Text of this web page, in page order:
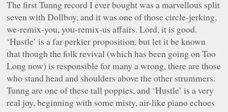
The first Tunng record I ever bought was a marvellous split
seven with Dollboy, and it was one of those circle-jerking,
we-remix-you, you-remix-us affairs. Lord, it is good.
‘Hustle’ is a far perkier proposition, but let it be known
that though the folk revival (which has been going on Too
Long now) is responsible for many a wrong, there are those
who stand head and shoulders above the other strummers.
Tunng are one of these tall poppies, and ‘Hustle’ is a very
real joy, beginning with some misty, air-like piano echoes